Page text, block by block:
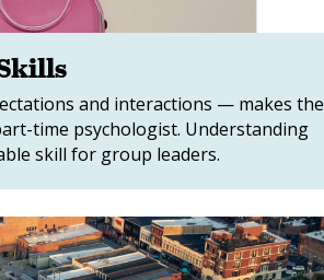
and interactions — makes the
time psychologist. Understanding
skill for group leaders.